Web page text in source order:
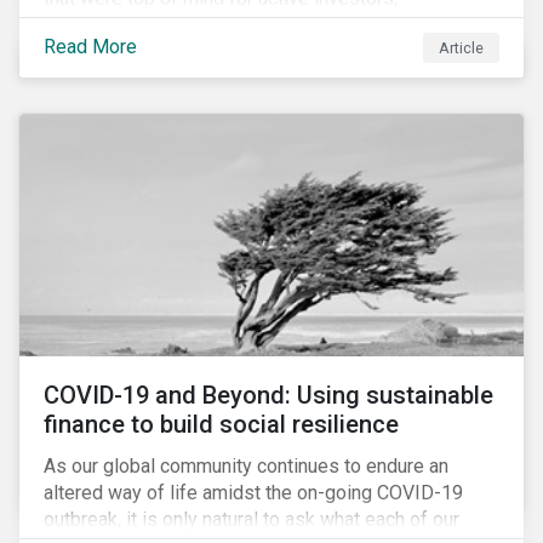
Cyberthreats and Human Capital & the Future of Work,
and discuss how partnering on engagement can drive
long-term value.
Read More Article
COVID-19 and Beyond: Using sustainable
finance to build social resilience
As our global community continues to endure an
altered way of life amidst the on-going COVID-19
outbreak, it is only natural to ask what each of our